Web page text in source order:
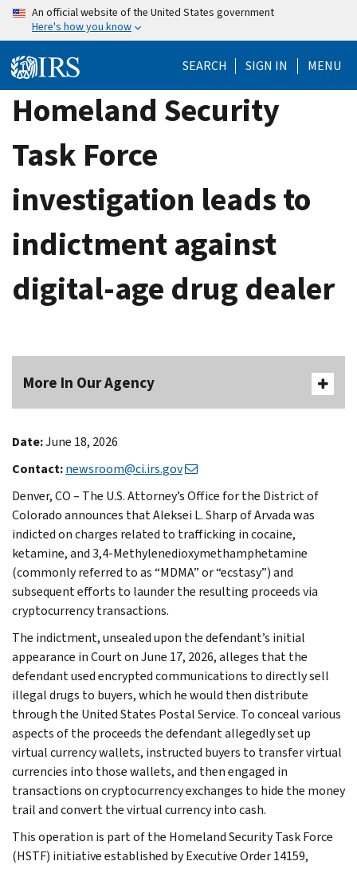
Skip
content
An official website of the United States government
Here's how you know
SEARCH SIGN IN MENU
Homeland Security
Task Force
investigation leads to
indictment against
digital-age drug dealer
More In Our Agency
Date:June 18, 2026
Contact:newsroom@ci.irs.gov
Denver, CO – The U.S. Attorney’s Office for the District of
Colorado announces that Aleksei L. Sharp of Arvada was
indicted on charges related to trafficking in cocaine,
ketamine, and 3,4-Methylenedioxymethamphetamine
(commonly referred to as “MDMA” or “ecstasy”) and
subsequent efforts to launder the resulting proceeds via
cryptocurrency transactions.
The indictment, unsealed upon the defendant’s initial
appearance in Court on June 17, 2026, alleges that the
defendant used encrypted communications to directly sell
illegal drugs to buyers, which he would then distribute
through the United States Postal Service. To conceal various
aspects of the proceeds the defendant allegedly set up
virtual currency wallets, instructed buyers to transfer virtual
currencies into those wallets, and then engaged in
transactions on cryptocurrency exchanges to hide the money
trail and convert the virtual currency into cash.
This operation is part of the Homeland Security Task Force
(HSTF) initiative established by Executive Order 14159,